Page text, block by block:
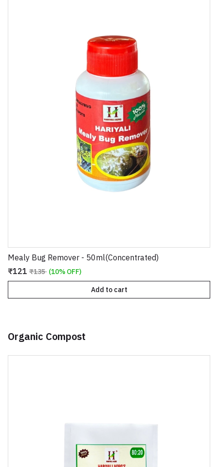
Mealy Bug Remover - 50ml(Concentrated)
₹121 ₹135 (10% OFF)
Add to cart
Organic Compost